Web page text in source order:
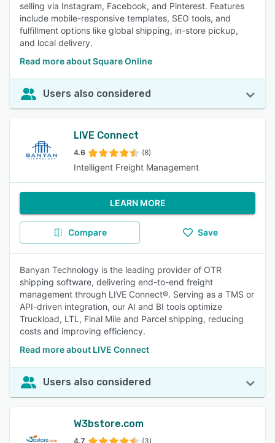
selling via Instagram, Facebook, and Pinterest. Features
include mobile-responsive templates, SEO tools, and
fulfillment options like global shipping, in-store pickup,
and local delivery.
Read more about Square Online
Users also considered
LIVE Connect
4.6 (8)
Intelligent Freight Management
LEARN MORE
Compare Save
Banyan Technology is the leading provider of OTR
shipping software, delivering end-to-end freight
management through LIVE Connect®. Serving as a TMS or
API-driven integration, our AI and BI tools optimize
Truckload, LTL, Final Mile and Parcel shipping, reducing
costs and improving efficiency.
Read more about LIVE Connect
Users also considered
W3bstore.com
4.7 (3)